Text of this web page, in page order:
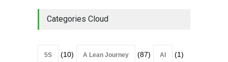
Lean Roundup
Categories Cloud
5S (10) A Lean Journey (87) AI (1)